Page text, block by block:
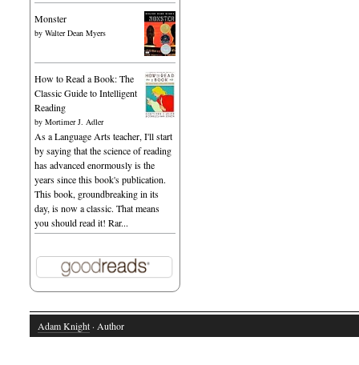
Monster
byWalter Dean Myers
How to Read a Book: The
Classic Guide to Intelligent
Reading
byMortimer J. Adler
As a Language Arts teacher, I'll start
by saying that the science of reading
has advanced enormously is the
years since this book's publication.
This book, groundbreaking in its
day, is now a classic. That means
you should read it! Rar...
Adam Knight · Author